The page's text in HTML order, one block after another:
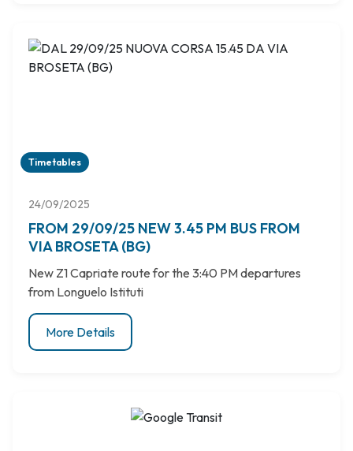
Timetables
24/09/2025
FROM 29/09/25 NEW 3.45 PM BUS FROM
VIA BROSETA (BG)
New Z1 Capriate route for the 3:40 PM departures
from Longuelo Istituti
More Details